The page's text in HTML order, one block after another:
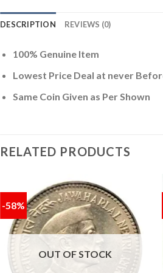
DESCRIPTION REVIEWS (0)
100% Genuine Item
Lowest Price Deal at never
Same Coin Given as Per Shown
RELATED PRODUCTS
-58%
Add to
wishlist
OUT OF STOCK